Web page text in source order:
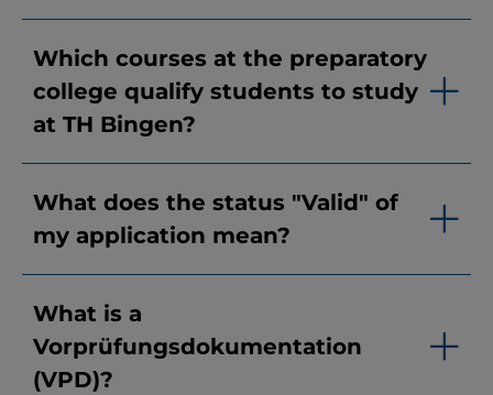
Which courses at the preparatory
college qualify students to study
at TH Bingen?
What does the status "Valid" of
my application mean?
What is a
Vorprüfungsdokumentation
(VPD)?